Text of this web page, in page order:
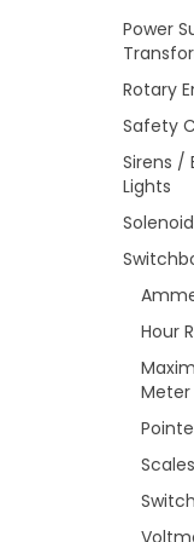
Power
Rotary
Safety
Sirens /
Lights
Hour
Meter
Scales